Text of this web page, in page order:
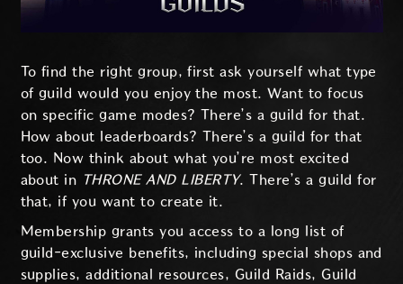
To find the right group, first ask yourself what type
of guild would you enjoy the most. Want to focus
on specific game modes? There’s a guild for that.
How about leaderboards? There’s a guild for that
too. Now think about what you’re most excited
about in THRONE AND LIBERTY. There’s a guild for
that, if you want to create it.
Membership grants you access to a long list of
guild-exclusive benefits, including special shops and
supplies, additional resources, Guild Raids, Guild